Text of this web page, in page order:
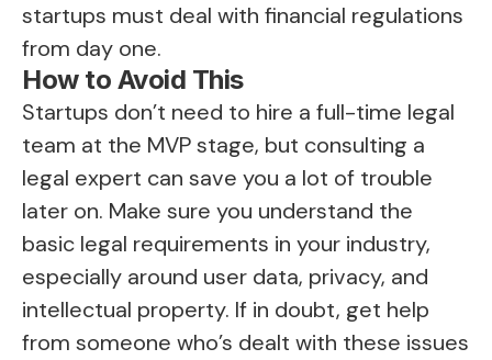
startups must deal with financial regulations
from day one.
How to Avoid This
Startups don’t need to hire a full-time legal
team at the MVP stage, but consulting a
legal expert can save you a lot of trouble
later on. Make sure you understand the
basic legal requirements in your industry,
especially around user data, privacy, and
intellectual property. If in doubt, get help
from someone who’s dealt with these issues